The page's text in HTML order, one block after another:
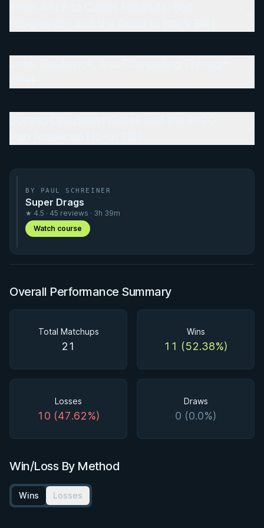
BY PAUL SCHREINER
Super Drags
★ 4.5 · 45 reviews · 3h 39m
Watch course
Overall Performance Summary
Total Matchups
21
Wins
11 (52.38%)
Losses
10 (47.62%)
Draws
0 (0.0%)
Win/Loss By Method
Wins Losses